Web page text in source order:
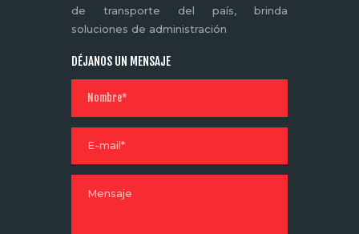
de transporte del país, brinda
soluciones de administración
DÉJANOS UN MENSAJE